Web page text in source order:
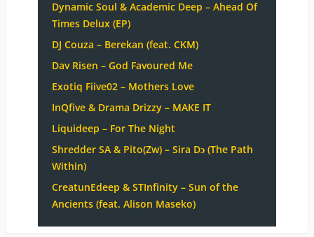
Dynamic Soul & Academic Deep – Ahead Of
Times Delux (EP)
DJ Couza – Berekan (feat. CKM)
Dav Risen – God Favoured Me
Exotiq Fiive02 – Mothers Love
InQfive & Drama Drizzy – MAKE IT
Liquideep – For The Night
Shredder SA & Pito(Zw) – Sira Dɔ (The Path
Within)
CreatunEdeep & STInfinity – Sun of the
Ancients (feat. Alison Maseko)